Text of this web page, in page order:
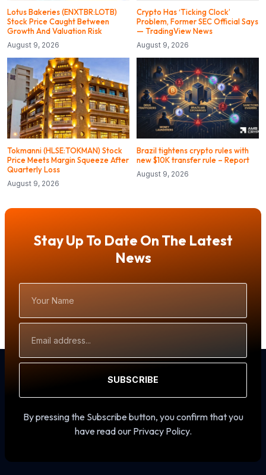
Lotus Bakeries (ENXTBR:LOTB)
Stock Price Caught Between
Growth And Valuation Risk
August 9, 2026
Crypto Has ‘Ticking Clock’
Problem, Former SEC Official Says
— TradingView News
August 9, 2026
Tokmanni (HLSE:TOKMAN) Stock
Price Meets Margin Squeeze After
Quarterly Loss
August 9, 2026
Brazil tightens crypto rules with
new $10K transfer rule – Report
August 9, 2026
Stay Up To Date On The Latest
News
Name
Address
SUBSCRIBE
By pressing the Subscribe button, you confirm that you
have read our Privacy Policy.